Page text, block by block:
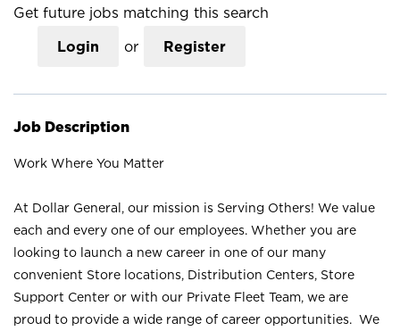
Get future jobs matching this search
Login or Register
Job Description
Work Where You Matter
At Dollar General, our mission is Serving Others! We value
each and every one of our employees. Whether you are
looking to launch a new career in one of our many
convenient Store locations, Distribution Centers, Store
Support Center or with our Private Fleet Team, we are
proud to provide a wide range of career opportunities. We